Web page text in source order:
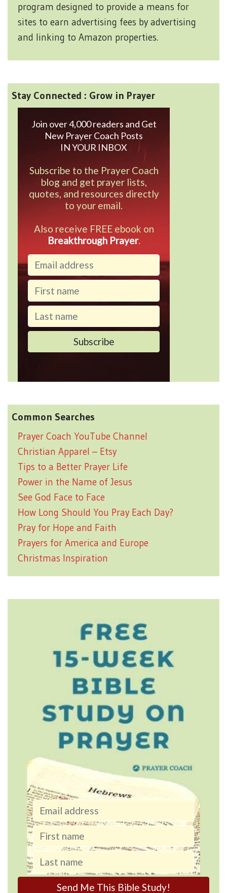
program designed to provide a means for
sites to earn advertising fees by advertising
and linking to Amazon properties.
Stay Connected : Grow in Prayer
Join over 4,000 readers and Get
New Prayer Coach Posts
IN YOUR INBOX
Subscribe to the Prayer Coach
blog and get prayer lists,
quotes, and resources directly
to your email.
Also receive FREE ebook on
Breakthrough Prayer.
Common Searches
Prayer Coach YouTube Channel
Christian Apparel – Etsy
Tips to a Better Prayer Life
Power in the Name of Jesus
See God Face to Face
How Long Should You Pray Each Day?
Pray for Hope and Faith
Prayers for America and Europe
Christmas Inspiration